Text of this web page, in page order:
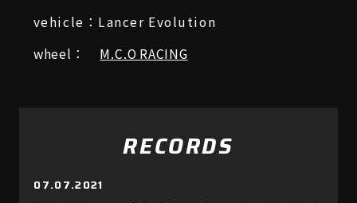
vehicle：Lancer Evolution
wheel：
M.C.O RACING
RECORDS
07.07.2021